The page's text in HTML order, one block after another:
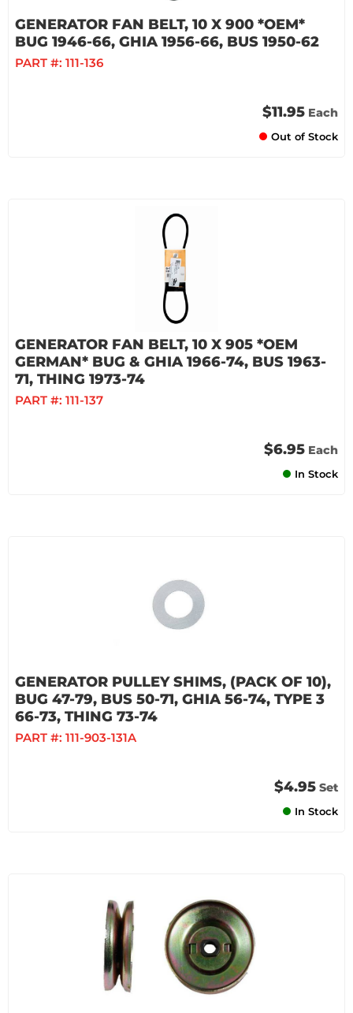
GENERATOR FAN BELT, 10 X 900 *OEM*
BUG 1946-66, GHIA 1956-66, BUS 1950-62
PART #: 111-136
$11.95 Each
Out of Stock
GENERATOR FAN BELT, 10 X 905 *OEM
GERMAN* BUG & GHIA 1966-74, BUS 1963-
71, THING 1973-74
PART #: 111-137
$6.95 Each
In Stock
GENERATOR PULLEY SHIMS, (PACK OF 10),
BUG 47-79, BUS 50-71, GHIA 56-74, TYPE 3
66-73, THING 73-74
PART #: 111-903-131A
$4.95 Set
In Stock